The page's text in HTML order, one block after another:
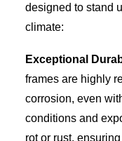
designed to stand
climate:
Exceptional
frames are highly
corrosion, even
conditions and
rot or rust,